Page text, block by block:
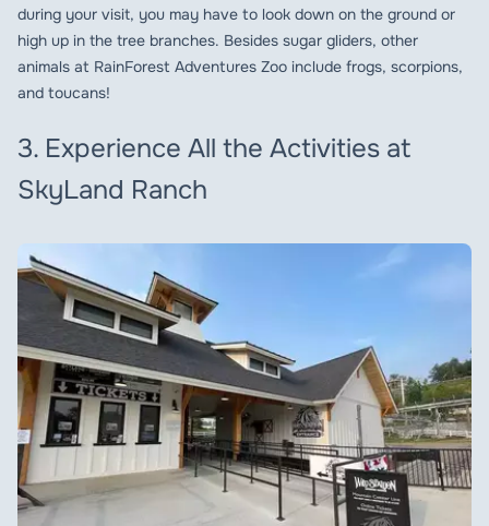
during your visit, you may have to look down on the ground or
high up in the tree branches. Besides sugar gliders, other
animals at RainForest Adventures Zoo include frogs, scorpions,
and toucans!
3. Experience All the Activities at
SkyLand Ranch